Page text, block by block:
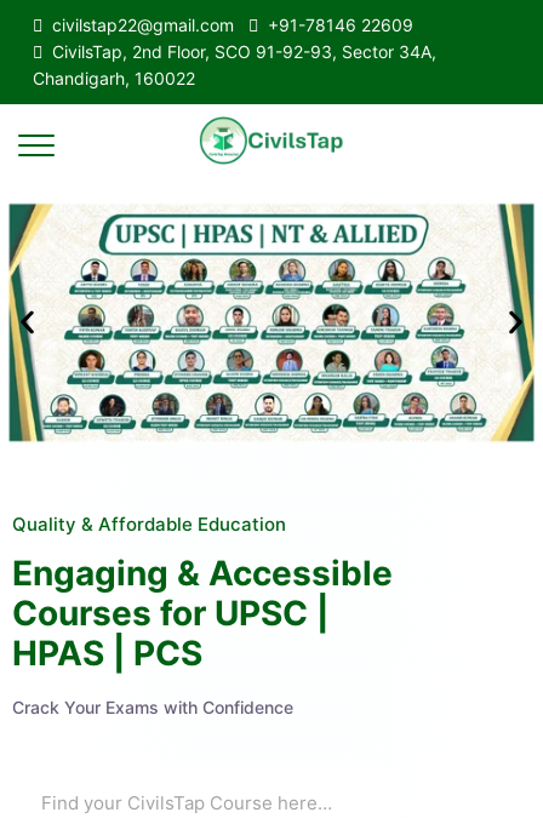
civilstap22@gmail.com
+91-78146 22609
CivilsTap, 2nd Floor, SCO 91-92-93, Sector 34A,
Chandigarh, 160022
Quality & Affordable Education
Engaging & Accessible
Courses for UPSC |
HPAS | PCS
Crack Your Exams with Confidence